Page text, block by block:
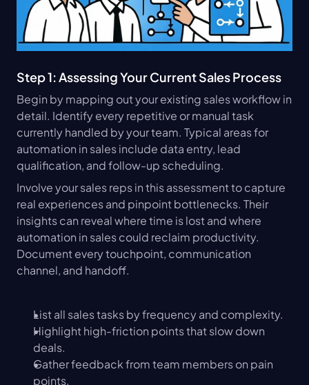
Step 1: Assessing Your Current Sales Process
Begin by mapping out your existing sales workflow in
detail. Identify every repetitive or manual task
currently handled by your team. Typical areas for
automation in sales include data entry, lead
qualification, and follow-up scheduling.
Involve your sales reps in this assessment to capture
real experiences and pinpoint bottlenecks. Their
insights can reveal where time is lost and where
automation in sales could reclaim productivity.
Document every touchpoint, communication
channel, and handoff.
List all sales tasks by frequency and complexity.
Highlight high-friction points that slow down
deals.
Gather feedback from team members on pain
points.